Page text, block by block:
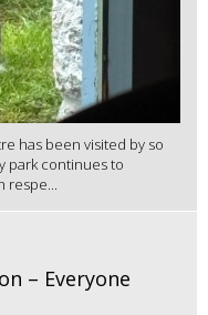
has been visited by so
park continues to
respe...
– Everyone